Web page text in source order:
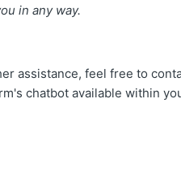
in any way.
assistance, feel free to
chatbot available within